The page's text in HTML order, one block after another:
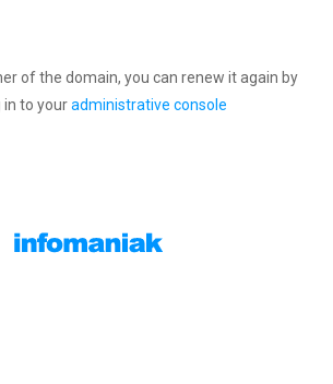
of the domain, you can renew it again by
in to youradministrative console